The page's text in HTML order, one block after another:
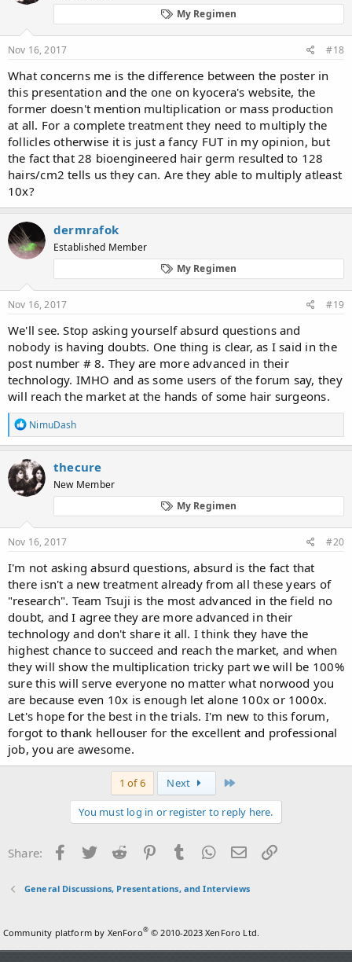
My Regimen
Nov 16, 2017 #18
What concerns me is the difference between the poster in
this presentation and the one on kyocera's website, the
former doesn't mention multiplication or mass production
at all. For a complete treatment they need to multiply the
follicles otherwise it is just a fancy FUT in my opinion, but
the fact that 28 bioengineered hair germ resulted to 128
hairs/cm2 tells us they can. Are they able to multiply atleast
10x?
dermrafok
Established Member
My Regimen
Nov 16, 2017 #19
We'll see. Stop asking yourself absurd questions and
nobody is having doubts. One thing is clear, as I said in the
post number # 8. They are more advanced in their
technology. IMHO and as some users of the forum say, they
will reach the market at the hands of some hair surgeons.
R
e
a
c
t
i
o
s
:
NimuDash
thecure
New Member
My Regimen
Nov 16, 2017 #20
I'm not asking absurd questions, absurd is the fact that
there isn't a new treatment already from all these years of
"research". Team Tsuji is the most advanced in the field no
doubt, and I agree they are more advanced in their
technology and don't share it all. I think they have the
highest chance to succeed and reach the market, and when
they will show the multiplication tricky part we will be 100%
sure this will serve everyone no matter what norwood you
are because even 10x is enough let alone 100x or 1000x.
Let's hope for the best in the trials. I'm new to this forum,
forgot to thank hellouser for the excellent and professional
job, you are awesome.
1 of 6 Next
You must log in or register to reply here.
Share: Facebook
Twitter Reddit PinterestTumblr WhatsApp
Email
General Discussions, Presentations, and Interviews
Community platform by XenForo® © 2010-2023 XenForo Ltd.